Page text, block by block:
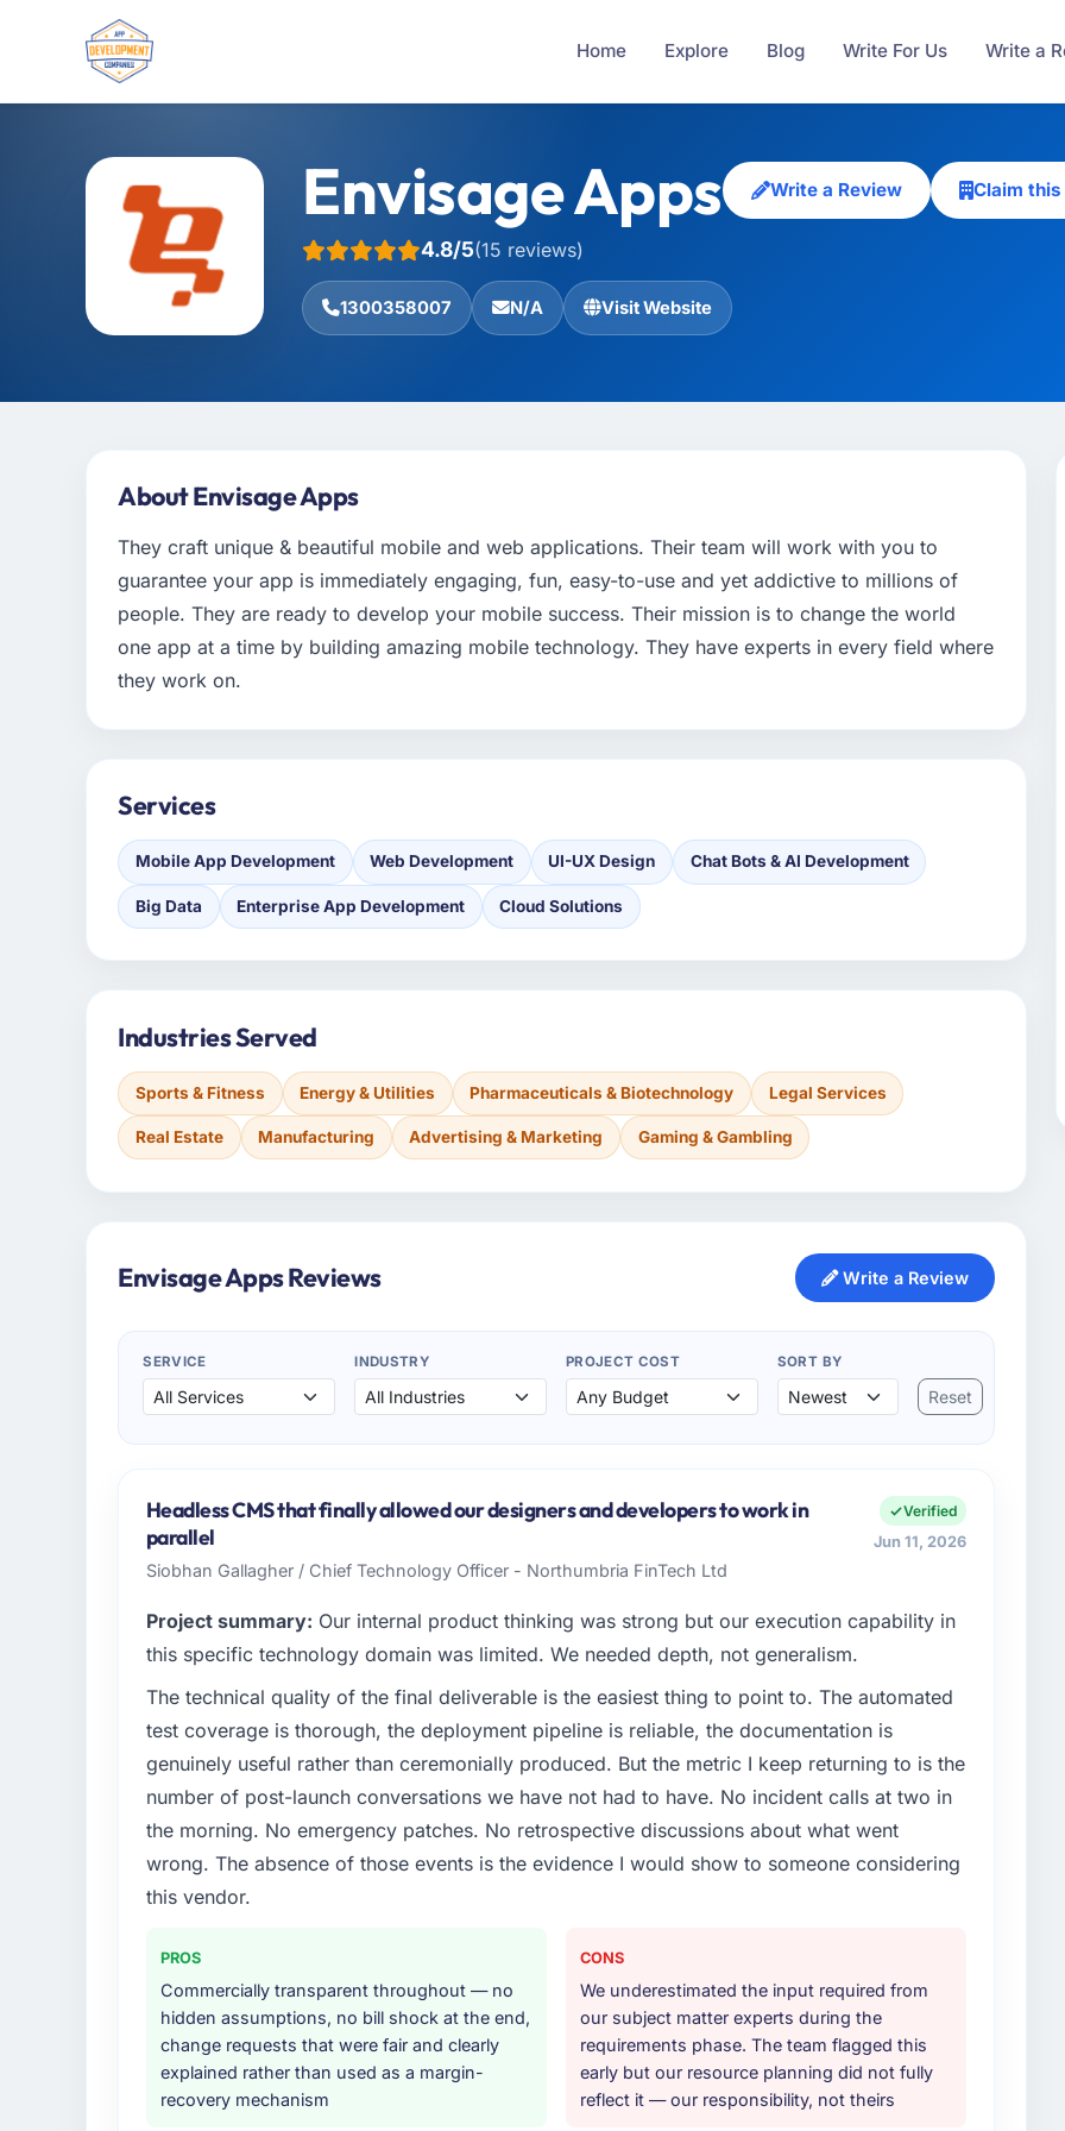
Home Explore Blog Write For Us Write a
Envisage Apps Write a Review Claim
4.8/5(15 reviews)
1300358007 N/A Visit Website
About Envisage Apps
They craft unique & beautiful mobile and web applications. Their team will work with you to
guarantee your app is immediately engaging, fun, easy-to-use and yet addictive to millions of
people. They are ready to develop your mobile success. Their mission is to change the world
one app at a time by building amazing mobile technology. They have experts in every field where
they work on.
Services
Mobile App Development Web Development UI-UX Design Chat Bots & AI Development
Big Data Enterprise App Development Cloud Solutions
Industries Served
Sports & Fitness Energy & Utilities Pharmaceuticals & Biotechnology Legal Services
Real Estate Manufacturing Advertising & Marketing Gaming & Gambling
Envisage Apps Reviews Write a Review
SERVICE INDUSTRY PROJECT COST SORT BY
Reset
Headless CMS that finally allowed our designers and developers to work in
parallel
Siobhan Gallagher / Chief Technology Officer - Northumbria FinTech Ltd
Verified
Jun 11, 2026
Project summary: Our internal product thinking was strong but our execution capability in
this specific technology domain was limited. We needed depth, not generalism.
The technical quality of the final deliverable is the easiest thing to point to. The automated
test coverage is thorough, the deployment pipeline is reliable, the documentation is
genuinely useful rather than ceremonially produced. But the metric I keep returning to is the
number of post-launch conversations we have not had to have. No incident calls at two in
the morning. No emergency patches. No retrospective discussions about what went
wrong. The absence of those events is the evidence I would show to someone considering
this vendor.
PROS
Commercially transparent throughout — no
hidden assumptions, no bill shock at the end,
change requests that were fair and clearly
explained rather than used as a margin-
recovery mechanism
CONS
We underestimated the input required from
our subject matter experts during the
requirements phase. The team flagged this
early but our resource planning did not fully
reflect it — our responsibility, not theirs